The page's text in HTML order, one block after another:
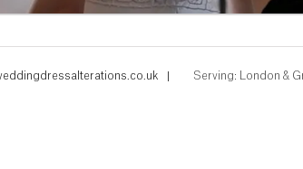
Serving: London &